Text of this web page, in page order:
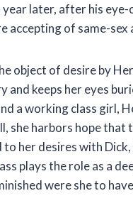
year later, after his
accepting of same-
object of desire by
and keeps her eyes
a working class girl,
she harbors hope
her desires with
plays the role as a
were she to